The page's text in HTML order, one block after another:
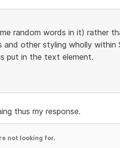
random words in it) rather
other styling wholly within
put in the text element.
thus my response.
not looking for.